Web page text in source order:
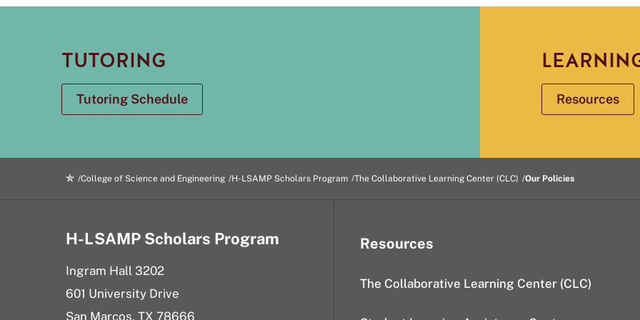
TUTORING
Tutoring Schedule Resources
College of Science and Engineering H-LSAMP Scholars Program The Collaborative Learning Center (CLC) Our Policies
H-LSAMP Scholars Program
Ingram Hall 3202
601 University Drive
San Marcos, TX 78666
Resources
The Collaborative Learning Center (CLC)